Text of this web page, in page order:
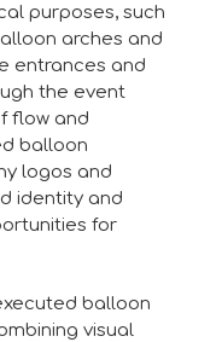
purposes, such
arches and
entrances and
the event
flow and
balloon
logos and
identity and
for
balloon
visual